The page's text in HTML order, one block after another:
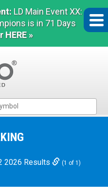
LD Main Event XX:
is in 71 Days
HERE »
2026 Results (1 of 1)